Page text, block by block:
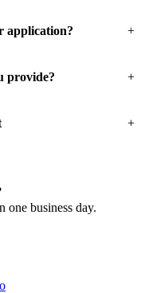
application?
provide?
one business day.